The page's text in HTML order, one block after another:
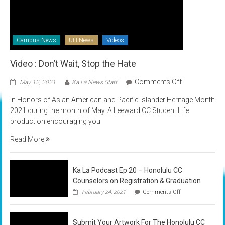
Campus News UH News Videos
Video : Don’t Wait, Stop the Hate
May 12, 2021 Ka Lā News Staff Comments Offon
:
Don’t
Hate
In Honors of Asian American and Pacific Islander Heritage Month
2021 during the month of May. A Leeward CC Student Life
production encouraging you
Read More
Ka Lā Podcast Ep 20 – Honolulu CC
Counselors on Registration & Graduation
February 24, 2021 Comments Offon
Lā
Ep
Submit Your Artwork For The Honolulu CC